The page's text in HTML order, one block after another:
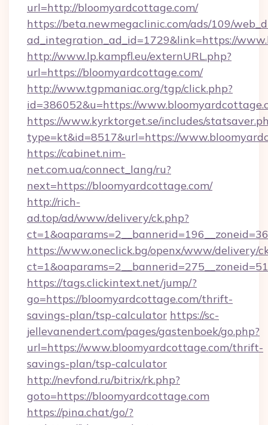
url=http://bloomyardcottage.com/
https://beta.newmegaclinic.com/ads/109/
ad_integration_ad_id=1729&link=https://
http://www.lp.kampfl.eu/externURL.php?
url=https://bloomyardcottage.com/
http://www.tgpmaniac.org/tgp/click.php?
id=386052&u=https://
https://www.kyrktorget.se/includes/
type=kt&id=8517&url=https://
https://cabinet.nim-
net.com.ua/connect_lang/ru?
next=https://bloomyardcottage.com/
http://rich-
ad.top/ad/www/delivery/ck.php?
https://www.oneclick.bg/openx/www/delivery/
https://tags.clickintext.net/jump/?
go=https://bloomyardcottage.com/thrift-
savings-plan/tsp-calculator https://sc-
jellevanendert.com/pages/gastenboek/go.php?
url=https://www.bloomyardcottage.com/thrift-
savings-plan/tsp-calculator
http://nevfond.ru/bitrix/rk.php?
goto=https://bloomyardcottage.com
https://pina.chat/go/?